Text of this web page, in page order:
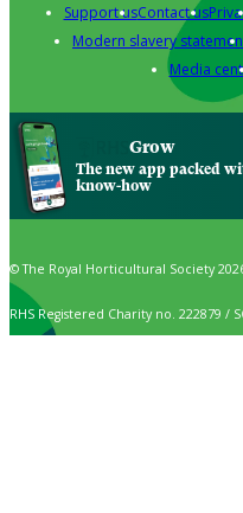
Support usContact us
Modern slavery
Media
Grow
The new app packed
know-how
© The Royal Horticultural Society
RHS Registered Charity no. 222879 /